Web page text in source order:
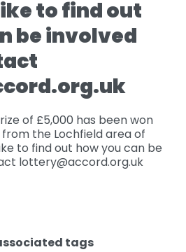
Download Centre
Echo
Access and referral
Leave A Gift In Your Will
Organise your own
fundraiser
fundraising
Corporate Fundraising
Shop
Request a Collection
Charity Shop Gift Card
ACCORD Amazon
Wishlist
Volunteering at
Volunteer Vacancies
Give Monthly
Accessibility Tools
to find out
be involved
of £5,000 has been won
the Lochfield area of
to find out how you can be
lottery@accord.org.uk
tags